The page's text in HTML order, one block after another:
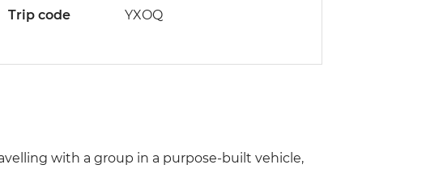
Trip code YXOQ
with a group in a purpose-built vehicle,